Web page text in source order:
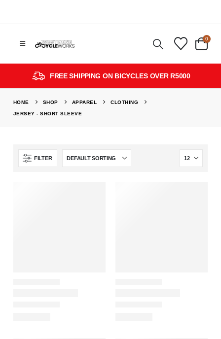
0
FREE SHIPPING ON BICYCLES OVER R5000
HOME SHOP APPAREL CLOTHING
JERSEY - SHORT SLEEVE
FILTER